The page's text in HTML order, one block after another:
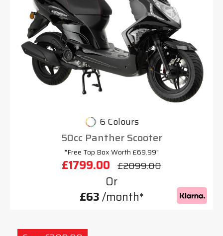
6 Colours
50cc Panther Scooter
"Free Top Box Worth £69.99"
£1799.00 £2099.00
Or
£63/month*